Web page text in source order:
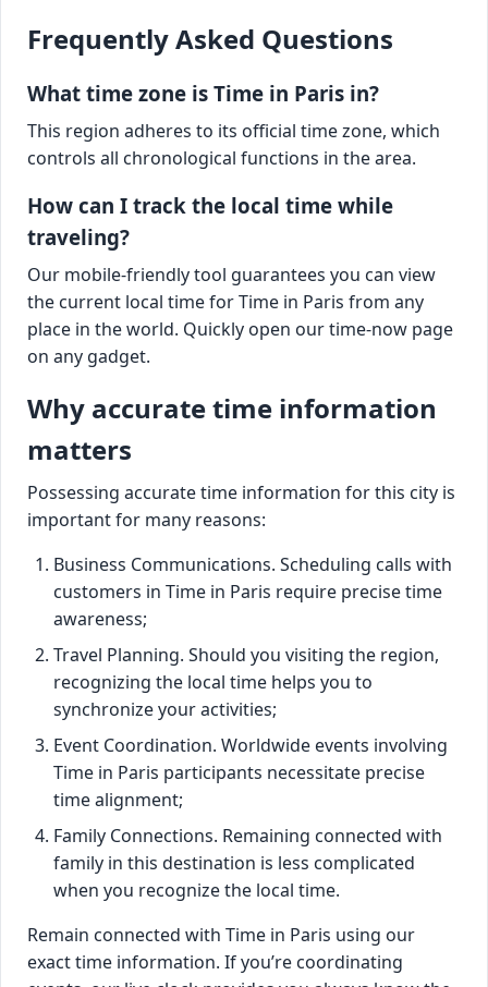
Frequently Asked Questions
What time zone is Time in Paris in?
This region adheres to its official time zone, which
controls all chronological functions in the area.
How can I track the local time while
traveling?
Our mobile-friendly tool guarantees you can view
the current local time for Time in Paris from any
place in the world. Quickly open our time-now page
on any gadget.
Why accurate time information
matters
Possessing accurate time information for this city is
important for many reasons:
Business Communications. Scheduling calls with
customers in Time in Paris require precise time
awareness;
Travel Planning. Should you visiting the region,
recognizing the local time helps you to
synchronize your activities;
Event Coordination. Worldwide events involving
Time in Paris participants necessitate precise
time alignment;
Family Connections. Remaining connected with
family in this destination is less complicated
when you recognize the local time.
Remain connected with Time in Paris using our
exact time information. If you’re coordinating